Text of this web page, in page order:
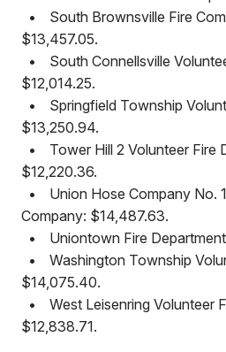
•
South Brownsville Fire
$13,457.05.
•
South Connellsville
$12,014.25.
•
Springfield Township
$13,250.94.
•
Tower Hill 2 Volunteer Fire
$12,220.36.
•
Union Hose Company No.
Company: $14,487.63.
•
Uniontown Fire
•
Washington Township
$14,075.40.
•
West Leisenring Volunteer
$12,838.71.